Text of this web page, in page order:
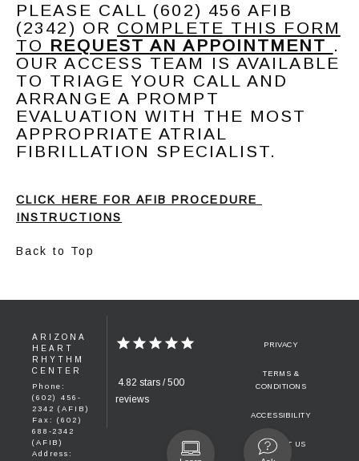
PLEASE CALL (602) 456 AFIB
(2342) OR COMPLETE THIS FORM
TO REQUEST AN APPOINTMENT .
OUR ACCESS TEAM IS AVAILABLE
TO TRIAGE YOUR CALL AND
ARRANGE A PROMPT
EVALUATION WITH THE MOST
APPROPRIATE ATRIAL
FIBRILLATION SPECIALIST.
CLICK HERE FOR AFIB PROCEDURE
INSTRUCTIONS
Back to Top
ARIZONA
HEART
RHYTHM
CENTER
Phone:
(602) 456-
2342 (AFIB)
Fax: (602)
688-2342
(AFIB)
Address:
4.82 stars / 500
reviews
PRIVACY
TERMS &
CONDITIONS
ACCESSIBILITY
CONTACT US